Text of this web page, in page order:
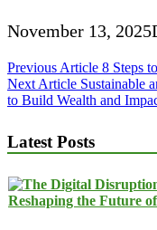
November 13, 2025
Post
navigation
Previous Article 8 Steps
Next Article Sustainable
to Build Wealth and
Latest Posts